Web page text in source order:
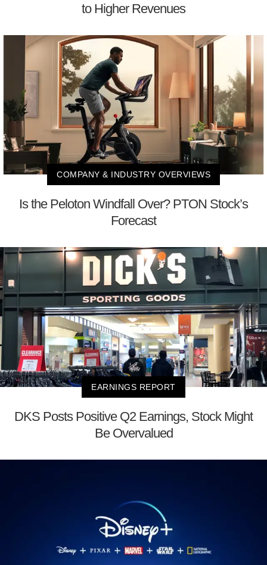
to Higher Revenues
COMPANY & INDUSTRY OVERVIEWS
Is the Peloton Windfall Over? PTON Stock’s
Forecast
EARNINGS REPORT
DKS Posts Positive Q2 Earnings, Stock Might
Be Overvalued